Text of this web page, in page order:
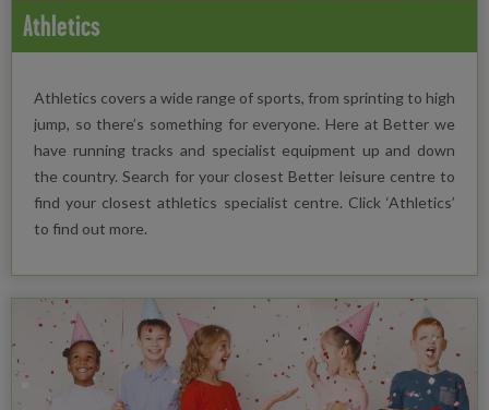
Athletics
Athletics covers a wide range of sports, from sprinting to high
jump, so there’s something for everyone. Here at Better we
have running tracks and specialist equipment up and down
the country. Search for your closest Better leisure centre to
find your closest athletics specialist centre. Click ‘Athletics’
to find out more.